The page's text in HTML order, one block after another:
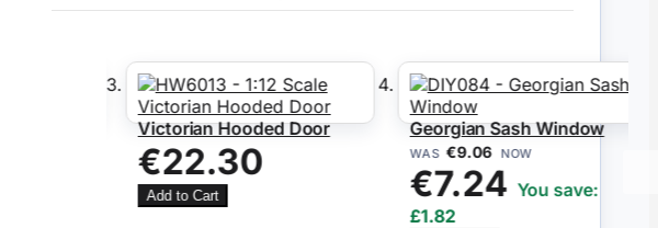
Victorian Hooded Door
€22.30
Add to Cart
Georgian Sash Window
WAS €9.06 NOW
€7.24
You save:
£1.82